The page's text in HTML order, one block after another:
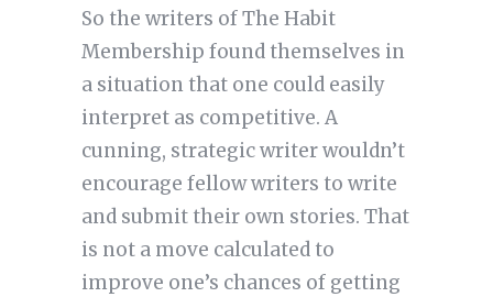
So the writers of The Habit
Membership found themselves in
a situation that one could easily
interpret as competitive. A
cunning, strategic writer wouldn’t
encourage fellow writers to write
and submit their own stories. That
is not a move calculated to
improve one’s chances of getting